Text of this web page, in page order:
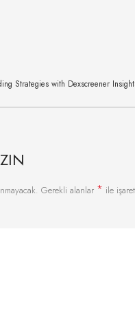
Strategies with Dexscreener
Gerekli alanlar * ile